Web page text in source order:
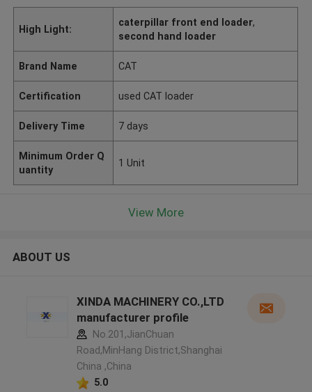
High Light:
caterpillar front end loader,
second hand loader
Brand Name CAT
Certification used CAT loader
Delivery Time 7 days
Minimum Order Q
uantity
1 Unit
View More
ABOUT US
XINDA MACHINERY CO.,LTD
manufacturer profile
No.201,JianChuan
Road,MinHang District,Shanghai
China ,China
5.0